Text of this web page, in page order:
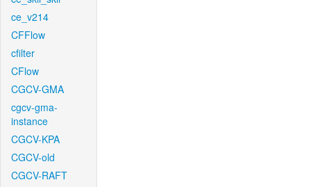
ce_v214
CFFlow
cfilter
CFlow
CGCV-GMA
cgcv-gma-
instance
CGCV-KPA
CGCV-old
CGCV-RAFT